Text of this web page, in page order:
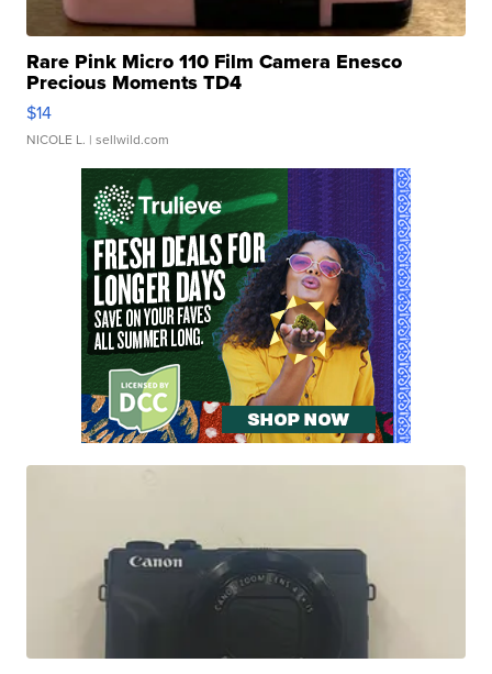
Rare Pink Micro 110 Film Camera Enesco
Precious Moments TD4
$14
NICOLE L. | sellwild.com